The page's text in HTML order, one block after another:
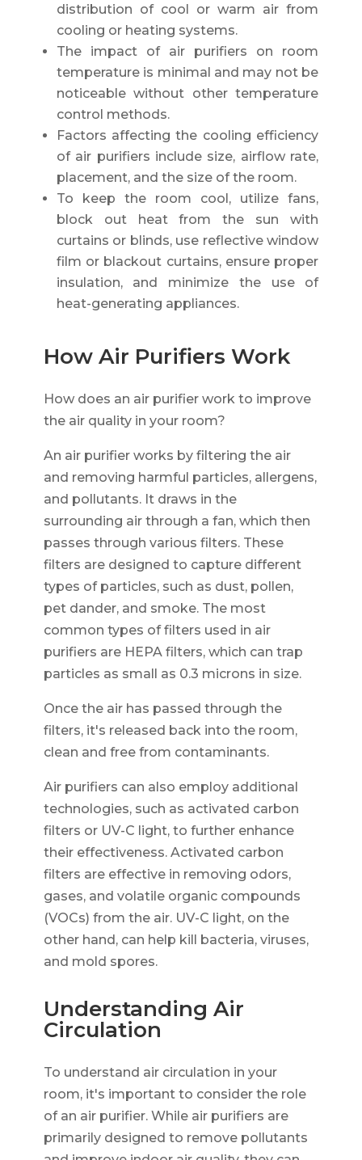
distribution of cool or warm air from
cooling or heating systems.
The impact of air purifiers on room
temperature is minimal and may not be
noticeable without other temperature
control methods.
Factors affecting the cooling efficiency
of air purifiers include size, airflow rate,
placement, and the size of the room.
To keep the room cool, utilize fans,
block out heat from the sun with
curtains or blinds, use reflective window
film or blackout curtains, ensure proper
insulation, and minimize the use of
heat-generating appliances.
How Air Purifiers Work
How does an air purifier work to improve
the air quality in your room?
An air purifier works by filtering the air
and removing harmful particles, allergens,
and pollutants. It draws in the
surrounding air through a fan, which then
passes through various filters. These
filters are designed to capture different
types of particles, such as dust, pollen,
pet dander, and smoke. The most
common types of filters used in air
purifiers are HEPA filters, which can trap
particles as small as 0.3 microns in size.
Once the air has passed through the
filters, it's released back into the room,
clean and free from contaminants.
Air purifiers can also employ additional
technologies, such as activated carbon
filters or UV-C light, to further enhance
their effectiveness. Activated carbon
filters are effective in removing odors,
gases, and volatile organic compounds
(VOCs) from the air. UV-C light, on the
other hand, can help kill bacteria, viruses,
and mold spores.
Understanding Air
Circulation
To understand air circulation in your
room, it's important to consider the role
of an air purifier. While air purifiers are
primarily designed to remove pollutants